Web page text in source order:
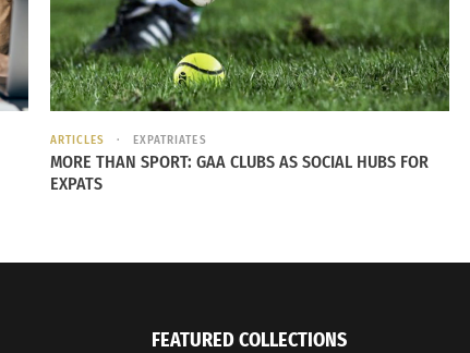
ARTICLES EXPATRIATES
MORE THAN SPORT: GAA CLUBS AS SOCIAL HUBS FOR
EXPATS
FEATURED COLLECTIONS